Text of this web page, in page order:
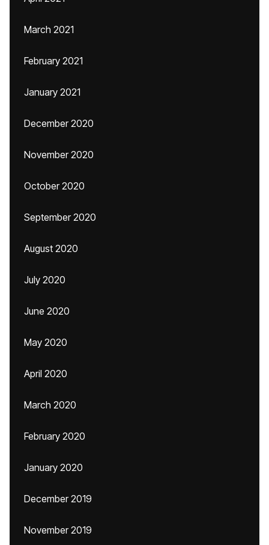
March 2021
February 2021
January 2021
December 2020
November 2020
October 2020
September 2020
August 2020
July 2020
June 2020
May 2020
April 2020
March 2020
February 2020
January 2020
December 2019
November 2019